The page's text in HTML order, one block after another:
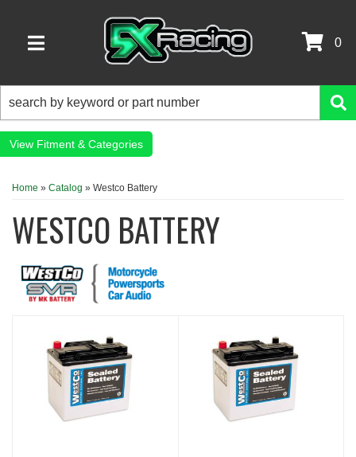
TOGGLE NAVIGATION
0
Fitment & Categories
Home » Catalog » Westco Battery
WESTCO BATTERY